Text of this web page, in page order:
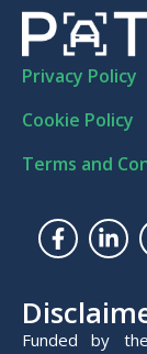
Privacy Policy
Cookie Policy
Terms and
Funded by